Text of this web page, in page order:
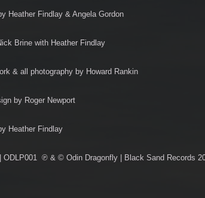
Heather Findlay & Angela Gordon
Brine with Heather Findlay
& all photography by Howard Rankin
by Roger Newport
Heather Findlay
ODLP001 ℗ & © Odin Dragonfly | Black Sand Records